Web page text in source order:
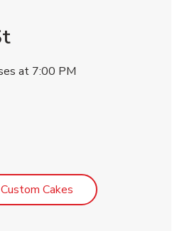
at 7:00 PM
Cakes Link Opens in New